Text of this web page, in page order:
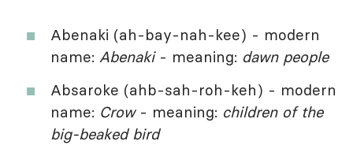
Abenaki (ah-bay-nah-kee) - modern
name: Abenaki- meaning: dawn people
Absaroke (ahb-sah-roh-keh) - modern
name: Crow- meaning: children of the
big-beaked bird